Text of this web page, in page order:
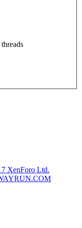
XenForo Ltd.